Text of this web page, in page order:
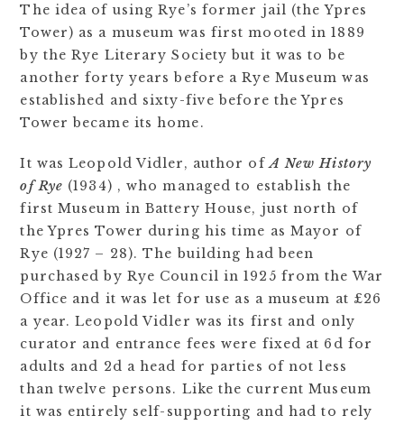
The idea of using Rye’s former jail (the Ypres
Tower) as a museum was first mooted in 1889
by the Rye Literary Society but it was to be
another forty years before a Rye Museum was
established and sixty-five before the Ypres
Tower became its home.
It was Leopold Vidler, author ofA New History
of Rye (1934) , who managed to establish the
first Museum in Battery House, just north of
the Ypres Tower during his time as Mayor of
Rye (1927 – 28). The building had been
purchased by Rye Council in 1925 from the War
Office and it was let for use as a museum at £26
a year. Leopold Vidler was its first and only
curator and entrance fees were fixed at 6d for
adults and 2d a head for parties of not less
than twelve persons. Like the current Museum
it was entirely self-supporting and had to rely